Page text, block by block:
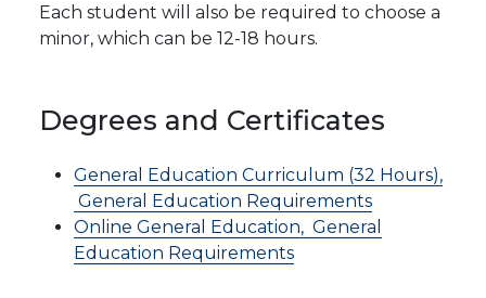
Each student will also be required to choose a
minor, which can be 12-18 hours.
Degrees and Certificates
General Education Curriculum (32 Hours),
General Education Requirements
Online General Education, General
Education Requirements